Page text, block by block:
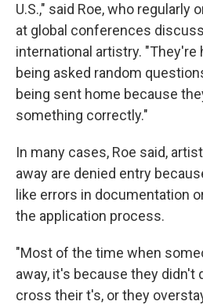
U.S.," said Roe, who regularly
at global conferences
international artistry. "They're
being asked random
being sent home because
something correctly."
In many cases, Roe said,
away are denied entry
like errors in documentation
the application process.
"Most of the time when
away, it's because they didn't
cross their t's, or they